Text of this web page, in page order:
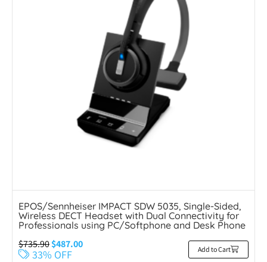
EPOS/Sennheiser IMPACT SDW 5035, Single-Sided,
Wireless DECT Headset with Dual Connectivity for
Professionals using PC/Softphone and Desk Phone
$735.90$487.00
33% OFF Add to Cart